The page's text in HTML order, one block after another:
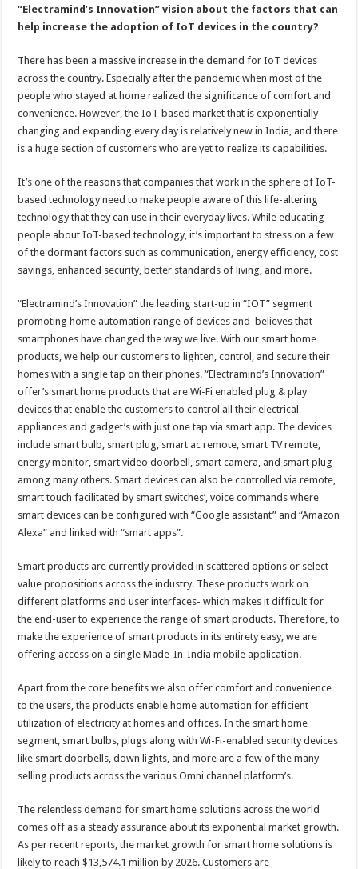
“Electramind’s Innovation” vision about the factors that can
help increase the adoption of IoT devices in the country?
There has been a massive increase in the demand for IoT devices
across the country. Especially after the pandemic when most of the
people who stayed at home realized the significance of comfort and
convenience. However, the IoT-based market that is exponentially
changing and expanding every day is relatively new in India, and there
is a huge section of customers who are yet to realize its capabilities.
It’s one of the reasons that companies that work in the sphere of IoT-
based technology need to make people aware of this life-altering
technology that they can use in their everyday lives. While educating
people about IoT-based technology, it’s important to stress on a few
of the dormant factors such as communication, energy efficiency, cost
savings, enhanced security, better standards of living, and more.
“Electramind’s Innovation” the leading start-up in “IOT” segment
promoting home automation range of devices and believes that
smartphones have changed the way we live. With our smart home
products, we help our customers to lighten, control, and secure their
homes with a single tap on their phones. “Electramind’s Innovation”
offer’s smart home products that are Wi-Fi enabled plug & play
devices that enable the customers to control all their electrical
appliances and gadget’s with just one tap via smart app. The devices
include smart bulb, smart plug, smart ac remote, smart TV remote,
energy monitor, smart video doorbell, smart camera, and smart plug
among many others. Smart devices can also be controlled via remote,
smart touch facilitated by smart switches’, voice commands where
smart devices can be configured with “Google assistant” and “Amazon
Alexa” and linked with “smart apps”.
Smart products are currently provided in scattered options or select
value propositions across the industry. These products work on
different platforms and user interfaces- which makes it difficult for
the end-user to experience the range of smart products. Therefore, to
make the experience of smart products in its entirety easy, we are
offering access on a single Made-In-India mobile application.
Apart from the core benefits we also offer comfort and convenience
to the users, the products enable home automation for efficient
utilization of electricity at homes and offices. In the smart home
segment, smart bulbs, plugs along with Wi-Fi-enabled security devices
like smart doorbells, down lights, and more are a few of the many
selling products across the various Omni channel platform’s.
The relentless demand for smart home solutions across the world
comes off as a steady assurance about its exponential market growth.
As per recent reports, the market growth for smart home solutions is
likely to reach $13,574.1 million by 2026. Customers are